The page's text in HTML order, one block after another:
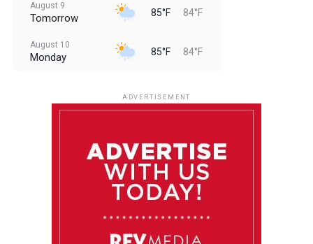
August 9
Tomorrow 85°F 84°F
August 10
Monday 85°F 84°F
85°F 83°F
ADVERTISEMENT